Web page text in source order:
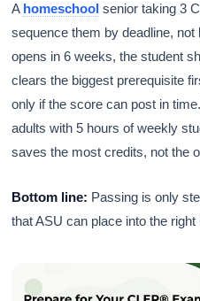
A homeschool senior taking 3
sequence them by deadline,
opens in 6 weeks, the student
clears the biggest prerequisite
only if the score can post in
adults with 5 hours of weekly
saves the most credits, not the
Bottom line: Passing is only
that ASU can place into the